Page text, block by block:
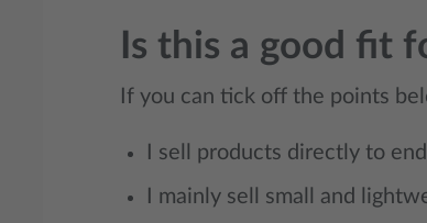
Is this a good fit
If you can tick off the points
I sell products directly to
I mainly sell small and